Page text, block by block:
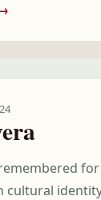
cultural